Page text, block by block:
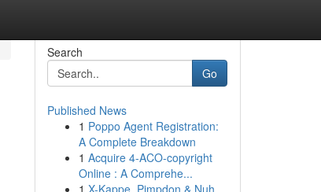
Search
Go
Published News
1 Poppo Agent Registration:
A Complete Breakdown
1 Acquire 4-ACO-copyright
Online : A Comprehe...
1 X-Kappe, Pimpdon & Nuh